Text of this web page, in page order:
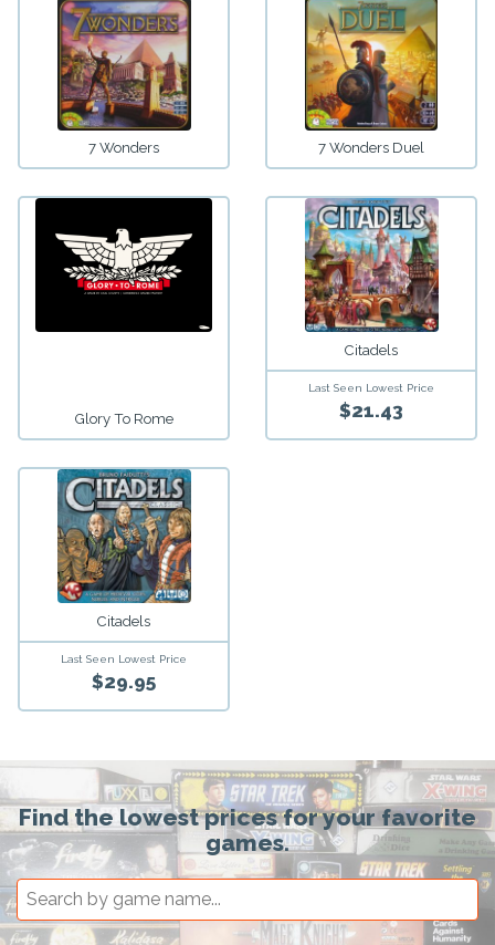
7 Wonders 7 Wonders Duel
Glory To Rome
Citadels
Last Seen Lowest Price
$21.43
Citadels
Last Seen Lowest Price
$29.95
Find the lowest prices for your favorite
games.